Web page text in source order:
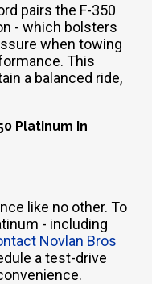
pairs the F-350
- which bolsters
when towing
This
a balanced ride,
Platinum In
like no other. To
- including
Novlan Bros
a test-drive